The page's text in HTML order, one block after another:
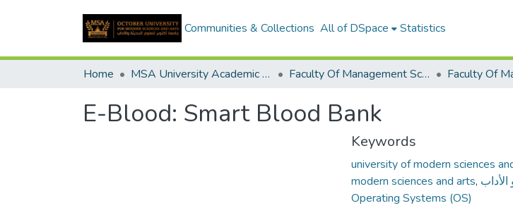
Communities & Collections All of DSpace Statistics
Home MSA University Academic Graduation Projects Faculty Of Management Sciences Graduation Project
E-Blood: Smart Blood Bank
Keywords
university of modern sciences
modern sciences and arts,
Operating Systems (OS)